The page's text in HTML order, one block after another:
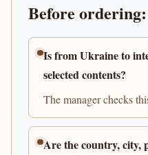
Before
Is from Ukraine to
selected contents?
The manager checks
Are the country, city,